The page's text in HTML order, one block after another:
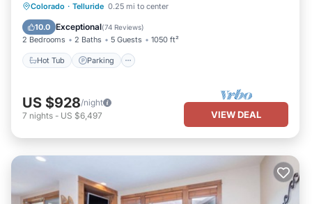
Colorado · Telluride 0.25 mi to center
10.0 Exceptional(74 Reviews)
2 Bedrooms 2 Baths 5 Guests 1050 ft²
Hot Tub Parking
Hot Tub Parking
Kitchen
US $928/night
7 nights - US $6,497 VIEW DEAL